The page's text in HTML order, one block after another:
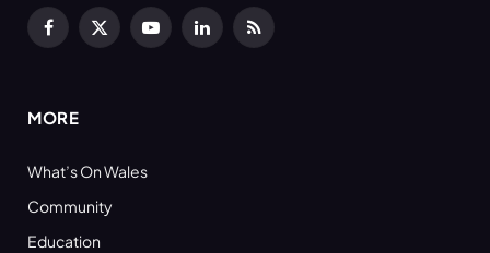
Facebook
X
YouTubeLinkedInRSS
MORE
What’s On Wales
Community
Education